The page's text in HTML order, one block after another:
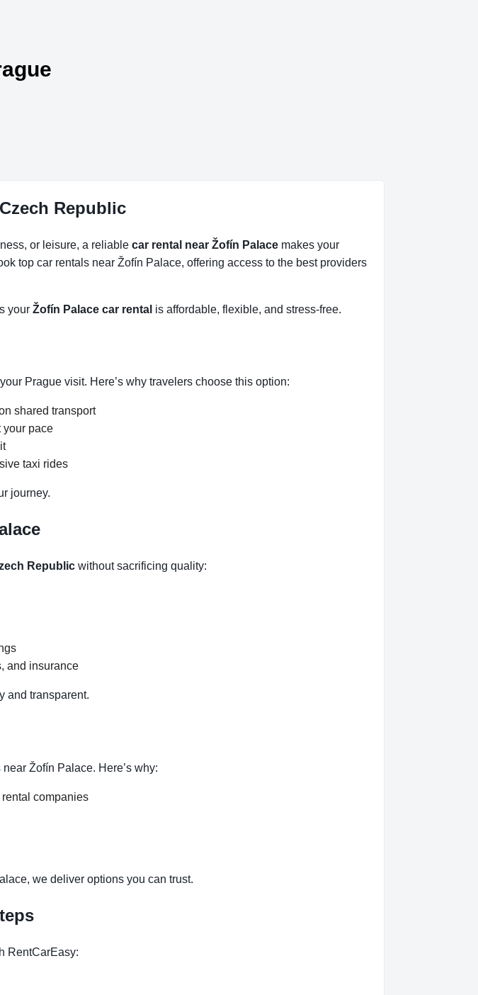
Republic
or leisure, a reliable car rental near Žofín Palace makes your
top car rentals near Žofín Palace, offering access to the best providers
your Žofín Palace car rental is affordable, flexible, and stress-free.
Prague visit. Here’s why travelers choose this option:
shared transport
your pace
taxi rides
journey.
Republic without sacrificing quality:
and insurance
and transparent.
Žofín Palace. Here’s why:
companies
we deliver options you can trust.
RentCarEasy: